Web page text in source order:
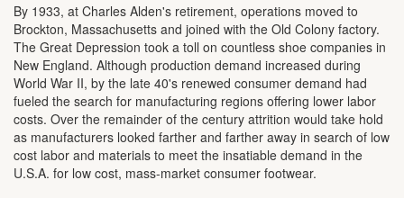
By 1933, at Charles Alden's retirement, operations moved to
Brockton, Massachusetts and joined with the Old Colony factory.
The Great Depression took a toll on countless shoe companies in
New England. Although production demand increased during
World War II, by the late 40's renewed consumer demand had
fueled the search for manufacturing regions offering lower labor
costs. Over the remainder of the century attrition would take hold
as manufacturers looked farther and farther away in search of low
cost labor and materials to meet the insatiable demand in the
U.S.A. for low cost, mass-market consumer footwear.